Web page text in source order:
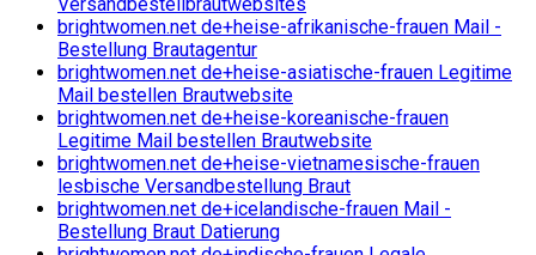
brightwomen.net de+heise-afrikanische-frauen Mail -
Bestellung Brautagentur
brightwomen.net de+heise-asiatische-frauen Legitime
Mail bestellen Brautwebsite
brightwomen.net de+heise-koreanische-frauen
Legitime Mail bestellen Brautwebsite
brightwomen.net de+heise-vietnamesische-frauen
lesbische Versandbestellung Braut
brightwomen.net de+icelandische-frauen Mail -
Bestellung Braut Datierung